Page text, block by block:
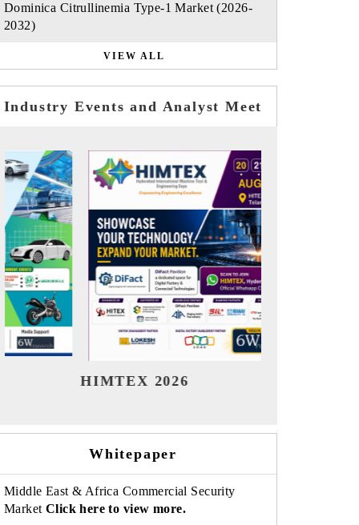
Dominica Citrullinemia Type-1 Market (2026-
2032)
VIEW ALL
Industry Events and Analyst Meet
India Refining Summit 2026
Whitepaper
Middle East & Africa Commercial Security
Market Click here to view more.